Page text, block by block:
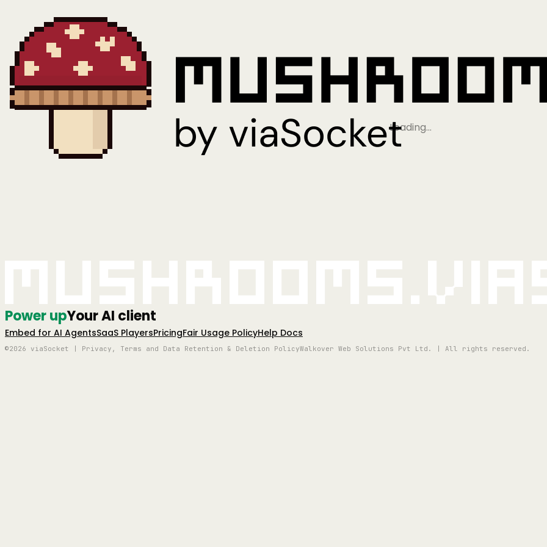
Loading…
Power upYour AI client
Embed for AI AgentsSaaS PlayersPricingFair Usage PolicyHelp Docs
©2026 viaSocket | Privacy, Terms and Data Retention & Deletion PolicyWalkover Web Solutions Pvt Ltd. | All rights reserved.